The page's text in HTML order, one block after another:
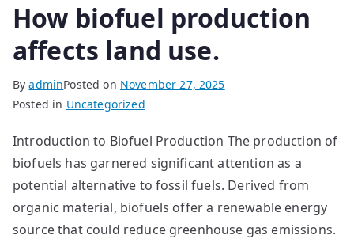
How biofuel production
affects land use.
ByadminPosted on November 27, 2025
Posted in Uncategorized
Introduction to Biofuel Production The production of
biofuels has garnered significant attention as a
potential alternative to fossil fuels. Derived from
organic material, biofuels offer a renewable energy
source that could reduce greenhouse gas emissions.